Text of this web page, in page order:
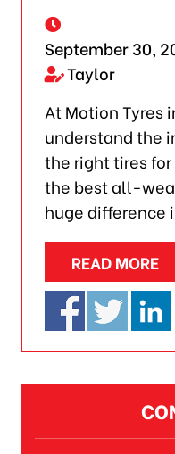
September 30,
Taylor
At Motion Tyres
understand the
the right tires
the best all-
huge difference
READ MORE